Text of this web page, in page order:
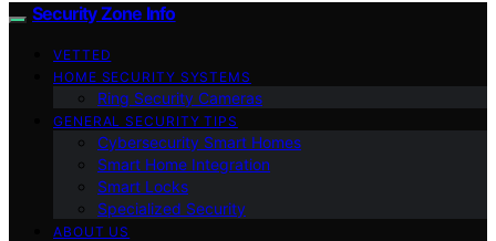
Security Zone Info
VETTED
HOME SECURITY SYSTEMS
Ring Security Cameras
GENERAL SECURITY TIPS
Cybersecurity Smart Homes
Smart Home Integration
Smart Locks
Specialized Security
ABOUT US